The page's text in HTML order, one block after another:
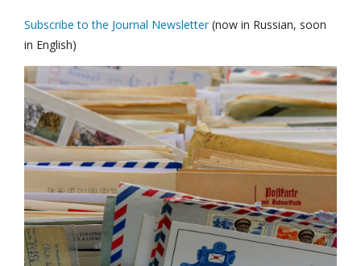
Subscribe to the Journal Newsletter(now in Russian, soon
in English)